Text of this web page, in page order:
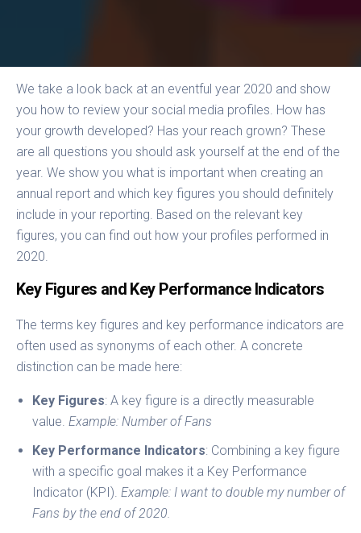
We take a look back at an eventful year 2020 and show
you how to review your social media profiles. How has
your growth developed? Has your reach grown? These
are all questions you should ask yourself at the end of the
year. We show you what is important when creating an
annual report and which key figures you should definitely
include in your reporting. Based on the relevant key
figures, you can find out how your profiles performed in
2020.
Key Figures and Key Performance Indicators
The terms key figures and key performance indicators are
often used as synonyms of each other. A concrete
distinction can be made here:
Key Figures: A key figure is a directly measurable
value. Example: Number of Fans
Key Performance Indicators: Combining a key figure
with a specific goal makes it a Key Performance
Indicator (KPI). Example: I want to double my number of
Fans by the end of 2020.